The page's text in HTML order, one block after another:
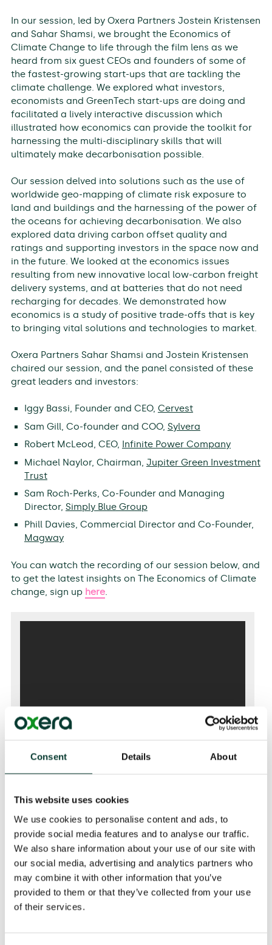
Consent Details About
This website uses cookies
We use cookies to personalise content and ads, to
provide social media features and to analyse our traffic.
We also share information about your use of our site with
our social media, advertising and analytics partners who
may combine it with other information that you’ve
provided to them or that they’ve collected from your use
of their services.
In our session, led by Oxera Partners Jostein Kristensen
and Sahar Shamsi, we brought the Economics of
Climate Change to life through the film lens as we
heard from six guest CEOs and founders of some of
the fastest-growing start-ups that are tackling the
climate challenge. We explored what investors,
economists and GreenTech start-ups are doing and
facilitated a lively interactive discussion which
illustrated how economics can provide the toolkit for
harnessing the multi-disciplinary skills that will
ultimately make decarbonisation possible.
Our session delved into solutions such as the use of
worldwide geo-mapping of climate risk exposure to
land and buildings and the harnessing of the power of
the oceans for achieving decarbonisation. We also
explored data driving carbon offset quality and
ratings and supporting investors in the space now and
in the future. We looked at the economics issues
resulting from new innovative local low-carbon freight
delivery systems, and at batteries that do not need
recharging for decades. We demonstrated how
economics is a study of positive trade-offs that is key
to bringing vital solutions and technologies to market.
Oxera Partners Sahar Shamsi and Jostein Kristensen
chaired our session, and the panel consisted of these
great leaders and investors:
Iggy Bassi, Founder and CEO, Cervest
Sam Gill, Co-founder and COO, Sylvera
Robert McLeod, CEO, Infinite Power Company
Michael Naylor, Chairman, Jupiter Green Investment
Trust
Sam Roch-Perks, Co-Founder and Managing
Director, Simply Blue Group
Phill Davies, Commercial Director and Co-Founder,
Magway
You can watch the recording of our session below, and
to get the latest insights on The Economics of Climate
change, sign up here.
Event Details
02 Nov 2021 (14:30 GMT) to (15:30 GMT)